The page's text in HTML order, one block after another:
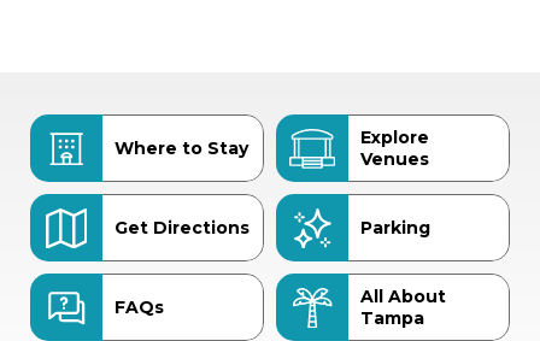
Where to Stay
Explore
Venues
Get Directions Parking
FAQs
All About
Tampa